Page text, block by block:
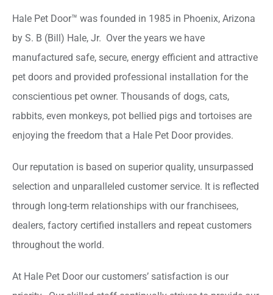
Hale Pet Door™ was founded in 1985 in Phoenix, Arizona
by S. B (Bill) Hale, Jr. Over the years we have
manufactured safe, secure, energy efficient and attractive
pet doors and provided professional installation for the
conscientious pet owner. Thousands of dogs, cats,
rabbits, even monkeys, pot bellied pigs and tortoises are
enjoying the freedom that a Hale Pet Door provides.
Our reputation is based on superior quality, unsurpassed
selection and unparalleled customer service. It is reflected
through long-term relationships with our franchisees,
dealers, factory certified installers and repeat customers
throughout the world.
At Hale Pet Door our customers’ satisfaction is our